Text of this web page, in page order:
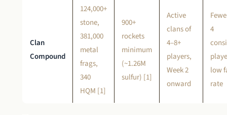
Clan
Compound
124,000+
stone,
381,000
metal
frags,
340
HQM [1]
900+
rockets
minimum
(~1.26M
sulfur) [1]
Active
clans of
4–8+
players,
Week 2
onward
4
low
rate